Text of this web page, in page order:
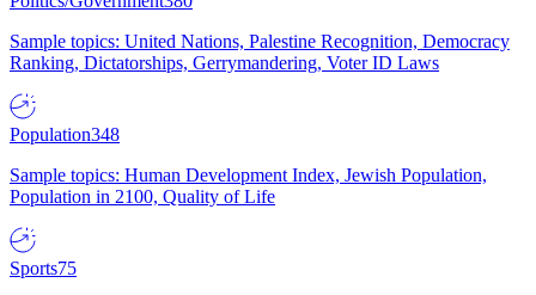
Sample topics: United Nations, Palestine Recognition, Democracy
Ranking, Dictatorships, Gerrymandering, Voter ID Laws
Population348
Sample topics: Human Development Index, Jewish Population,
Population in 2100, Quality of Life
Sports75